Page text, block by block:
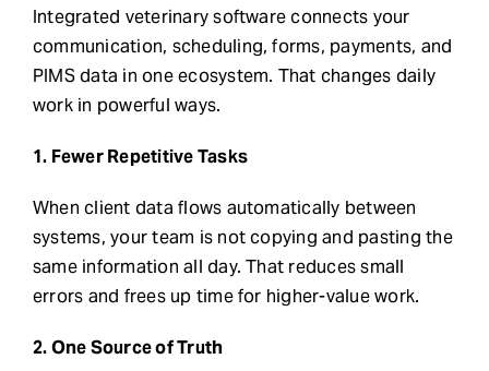
Integrated veterinary software connects your
communication, scheduling, forms, payments, and
PIMS data in one ecosystem. That changes daily
work in powerful ways.
1. Fewer Repetitive Tasks
When client data flows automatically between
systems, your team is not copying and pasting the
same information all day. That reduces small
errors and frees up time for higher-value work.
2. One Source of Truth